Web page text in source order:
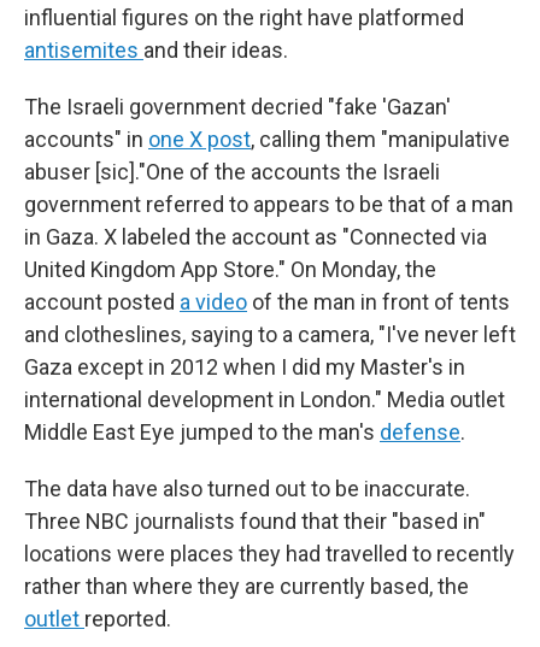
influential figures on the right have platformed
antisemites and their ideas.
The Israeli government decried "fake 'Gazan'
accounts" in one X post, calling them "manipulative
abuser [sic]."One of the accounts the Israeli
government referred to appears to be that of a man
in Gaza. X labeled the account as "Connected via
United Kingdom App Store." On Monday, the
account posted a video of the man in front of tents
and clotheslines, saying to a camera, "I've never left
Gaza except in 2012 when I did my Master's in
international development in London." Media outlet
Middle East Eye jumped to the man's defense.
The data have also turned out to be inaccurate.
Three NBC journalists found that their "based in"
locations were places they had travelled to recently
rather than where they are currently based, the
outlet reported.